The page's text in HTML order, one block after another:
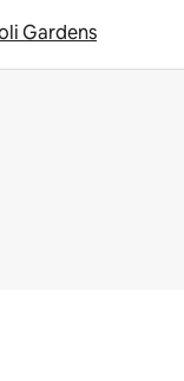
Gardens